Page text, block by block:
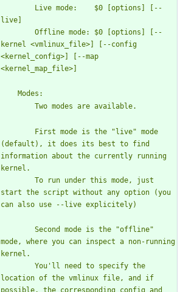
kernel <vmlinux_file>] [--config
<kernel_config>] [--map
(default), it does its best to find
information about the currently running
start the script without any option (you
mode, where you can inspect a non-running
location of the vmlinux file, and if
possible, the corresponding config and